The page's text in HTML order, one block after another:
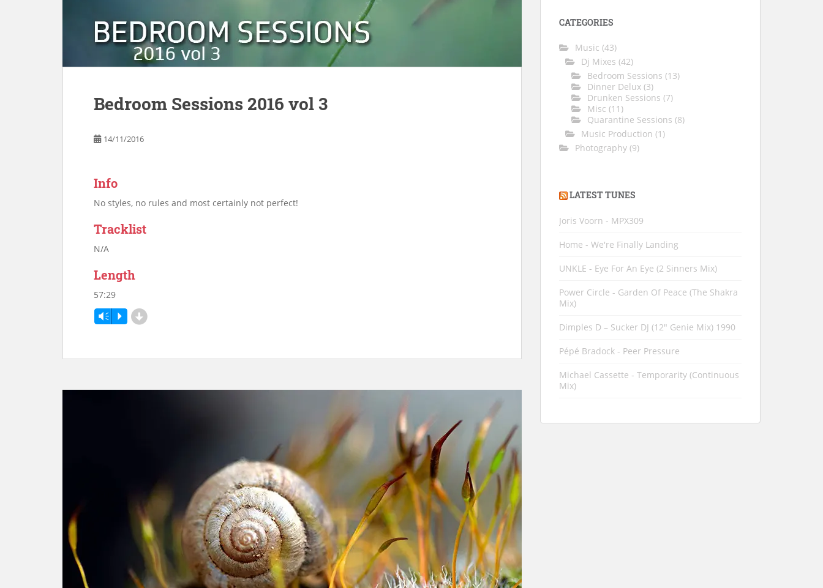
Bedroom Sessions 2016 vol 3
14/11/2016
Info
No styles, no rules and most certainly not perfect!
Tracklist
N/A
Length
57:29
Vm P d
CATEGORIES
Music (43)
Dj Mixes (42)
Bedroom Sessions (13)
Dinner Delux (3)
Drunken Sessions (7)
Misc (11)
Quarantine Sessions (8)
Music Production (1)
Photography (9)
LATEST TUNES
Joris Voorn - MPX309
Home - We're Finally Landing
UNKLE - Eye For An Eye (2 Sinners Mix)
Power Circle - Garden Of Peace (The Shakra
Mix)
Dimples D ‎– Sucker DJ (12" Genie Mix) 1990
Pépé Bradock - Peer Pressure
Michael Cassette - Temporarity (Continuous
Mix)